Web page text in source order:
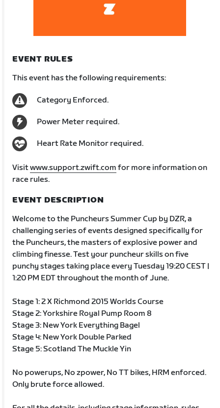
EVENT RULES
This event has the following requirements:
Category Enforced.
Power Meter required.
Heart Rate Monitor required.
Visitwww.support.zwift.com for more information on
race rules.
EVENT DESCRIPTION
Welcome to the Puncheurs Summer Cup by DZR, a
challenging series of events designed specifically for
the Puncheurs, the masters of explosive power and
climbing finesse. Test your puncheur skills on five
punchy stages taking place every Tuesday 19:20 CEST |
1:20 PM EDT throughout the month of June.
Stage 1: 2 X Richmond 2015 Worlds Course
Stage 2: Yorkshire Royal Pump Room 8
Stage 3: New York Everything Bagel
Stage 4: New York Double Parked
Stage 5: Scotland The Muckle Yin
No powerups, No zpower, No TT bikes, HRM enforced.
Only brute force allowed.